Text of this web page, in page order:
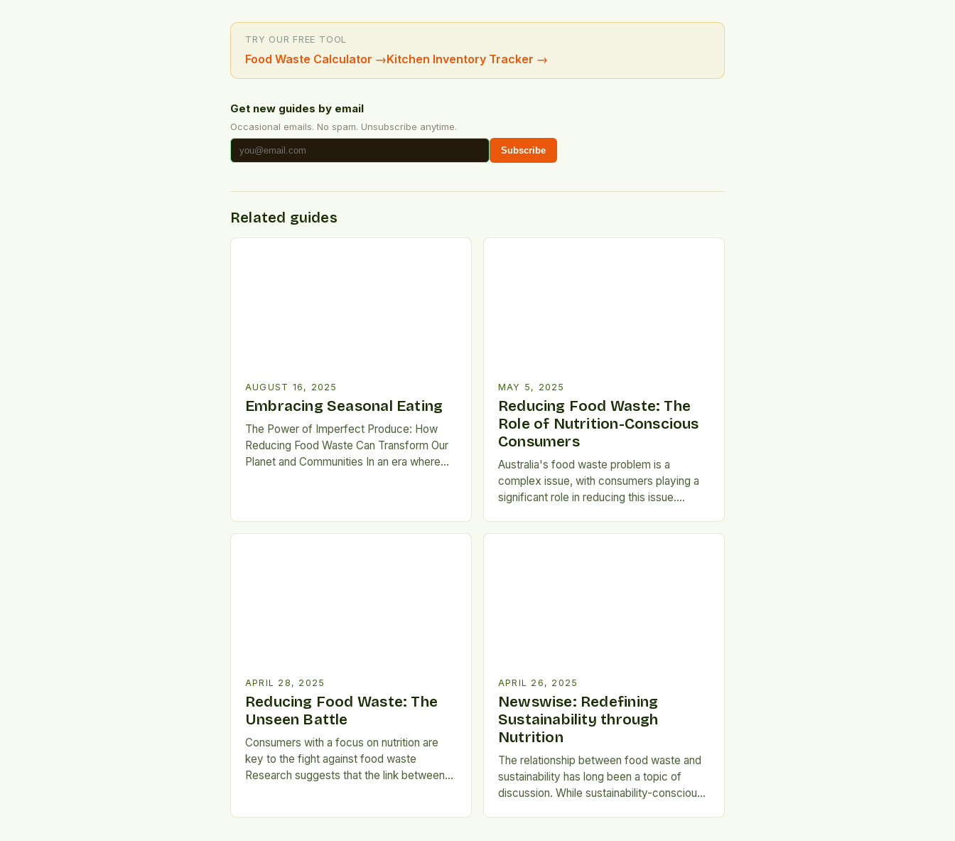
TRY OUR FREE TOOL
Food Waste Calculator →Kitchen Inventory Tracker →
Get new guides by email
Occasional emails. No spam. Unsubscribe anytime.
Subscribe
Related guides
AUGUST 16, 2025
Embracing Seasonal Eating
The Power of Imperfect Produce: How
Reducing Food Waste Can Transform Our
Planet and Communities In an era where
MAY 5, 2025
Reducing Food Waste: The
Role of Nutrition-Conscious
Consumers
Australia's food waste problem is a
complex issue, with consumers playing a
significant role in reducing this issue.
APRIL 28, 2025
Reducing Food Waste: The
Unseen Battle
Consumers with a focus on nutrition are
key to the fight against food waste
Research suggests that the link between
APRIL 26, 2025
Newswise: Redefining
Sustainability through
Nutrition
The relationship between food waste and
sustainability has long been a topic of
discussion. While sustainability-conscious